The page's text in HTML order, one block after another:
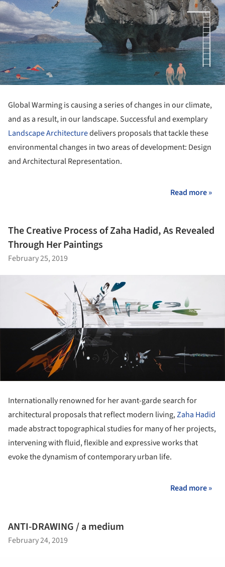
Global Warming is causing a series of changes in our climate,
and as a result, in our landscape. Successful and exemplary
Landscape Architecturedelivers proposals that tackle these
environmental changes in two areas of development: Design
and Architectural Representation.
Read more »
The Creative Process of Zaha Hadid, As Revealed
Through Her Paintings
February 25, 2019
Internationally renowned for her avant-garde search for
architectural proposals that reflect modern living,Zaha Hadid
made abstract topographical studies for many of her projects,
intervening with fluid, flexible and expressive works that
evoke the dynamism of contemporary urban life.
Read more »
ANTI-DRAWING / a medium
February 24, 2019